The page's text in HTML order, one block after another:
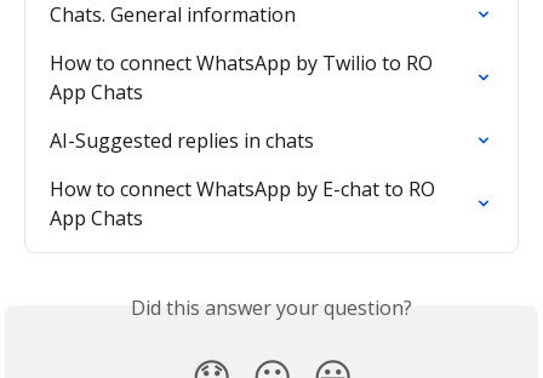
Chats. General information
How to connect WhatsApp by Twilio to RO
App Chats
AI-Suggested replies in chats
How to connect WhatsApp by E-chat to RO
App Chats
Did this answer your question?